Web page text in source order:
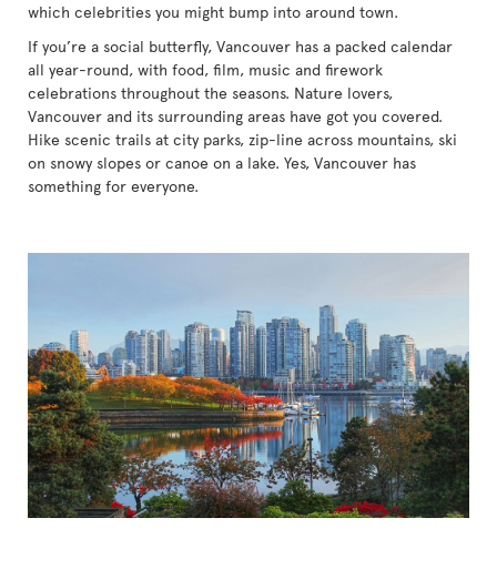
which celebrities you might bump into around town.
If you’re a social butterfly, Vancouver has a packed calendar
all year-round, with food, film, music and firework
celebrations throughout the seasons. Nature lovers,
Vancouver and its surrounding areas have got you covered.
Hike scenic trails at city parks, zip-line across mountains, ski
on snowy slopes or canoe on a lake. Yes, Vancouver has
something for everyone.